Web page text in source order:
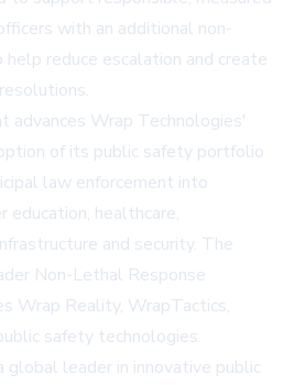
with an additional non-
reduce escalation and create
advances Wrap Technologies'
of its public safety portfolio
law enforcement into
education, healthcare,
and security. The
Non-Lethal Response
Wrap Reality, WrapTactics,
safety technologies.
global leader in innovative public